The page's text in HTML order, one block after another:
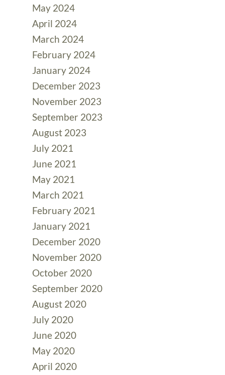
May 2024
April 2024
March 2024
February 2024
January 2024
December 2023
November 2023
September 2023
August 2023
July 2021
June 2021
May 2021
March 2021
February 2021
January 2021
December 2020
November 2020
October 2020
September 2020
August 2020
July 2020
June 2020
May 2020
April 2020